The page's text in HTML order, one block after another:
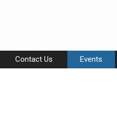
Contact Us Events